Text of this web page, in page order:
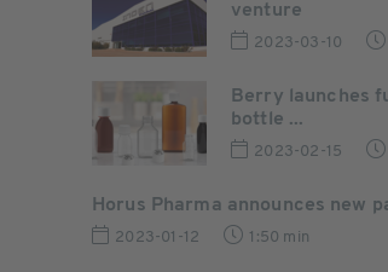
venture
2023-03-10
Berry launches
bottle ...
2023-02-15
Horus Pharma announces new
2023-01-12 1:50 min